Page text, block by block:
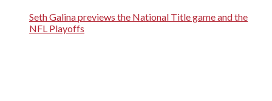
Seth Galina previews the National Title game and the
NFL Playoffs